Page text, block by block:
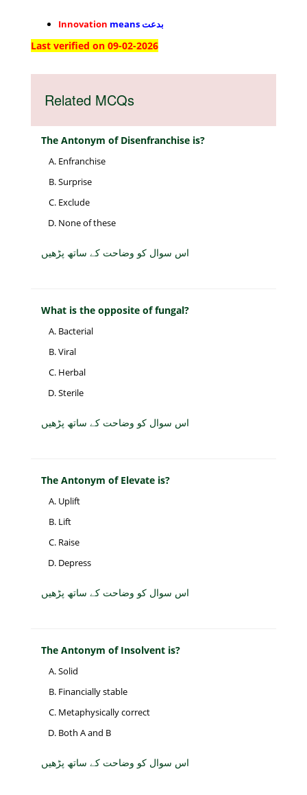
Innovation meansبدعت
Last verified on 09-02-2026
Related MCQs
The Antonym of Disenfranchise is?
Enfranchise
Surprise
Exclude
None of these
اس سوال کو وضاحت کے ساتھ پڑھیں
What is the opposite of fungal?
Bacterial
Viral
Herbal
Sterile
اس سوال کو وضاحت کے ساتھ پڑھیں
The Antonym of Elevate is?
Uplift
Lift
Raise
Depress
اس سوال کو وضاحت کے ساتھ پڑھیں
The Antonym of Insolvent is?
Solid
Financially stable
Metaphysically correct
Both A and B
اس سوال کو وضاحت کے ساتھ پڑھیں